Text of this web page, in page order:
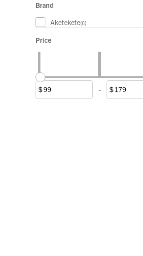
Brand
Aketekete(6)
Price
$ - $